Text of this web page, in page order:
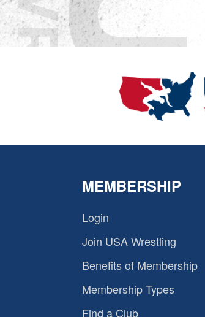
MEMBERSHIP
Login
Join USA Wrestling
Benefits of Membership
Membership Types
Find a Club